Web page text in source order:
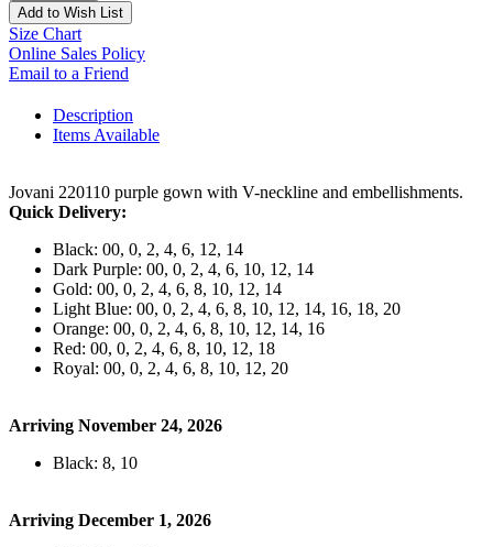
Add to Wish List
Size Chart
Online Sales Policy
Email to a Friend
Description
Items Available
Jovani 220110 purple gown with V-neckline and embellishments.
Quick Delivery:
Black: 00, 0, 2, 4, 6, 12, 14
Dark Purple: 00, 0, 2, 4, 6, 10, 12, 14
Gold: 00, 0, 2, 4, 6, 8, 10, 12, 14
Light Blue: 00, 0, 2, 4, 6, 8, 10, 12, 14, 16, 18, 20
Orange: 00, 0, 2, 4, 6, 8, 10, 12, 14, 16
Red: 00, 0, 2, 4, 6, 8, 10, 12, 18
Royal: 00, 0, 2, 4, 6, 8, 10, 12, 20
Arriving November 24, 2026
Black: 8, 10
Arriving December 1, 2026